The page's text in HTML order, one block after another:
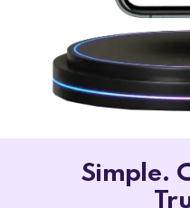
Simple.